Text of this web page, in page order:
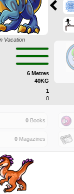
Vacation
6 Metres
40KG
1
0
0 Books
0 Magazines